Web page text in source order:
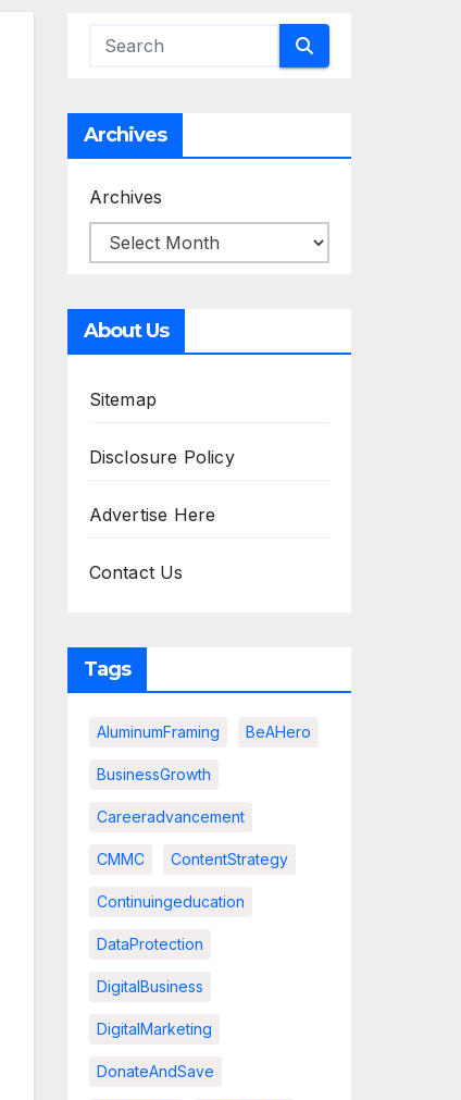
Archives
Archives
About Us
Sitemap
Disclosure Policy
Advertise Here
Contact Us
Tags
AluminumFraming BeAHero
BusinessGrowth
Careeradvancement
CMMC ContentStrategy
Continuingeducation
DataProtection
DigitalBusiness
DigitalMarketing
DonateAndSave